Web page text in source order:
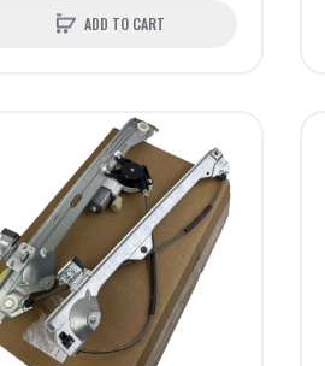
ADD TO CART